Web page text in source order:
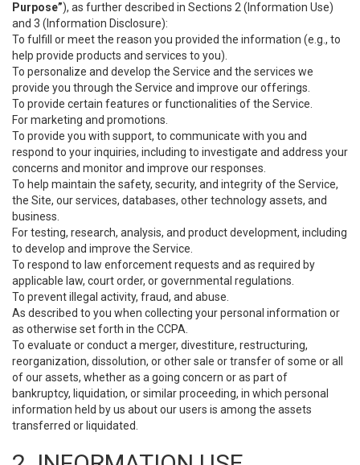
Purpose”), as further described in Sections 2 (Information Use)
and 3 (Information Disclosure):
To fulfill or meet the reason you provided the information (e.g., to
help provide products and services to you).
To personalize and develop the Service and the services we
provide you through the Service and improve our offerings.
To provide certain features or functionalities of the Service.
For marketing and promotions.
To provide you with support, to communicate with you and
respond to your inquiries, including to investigate and address your
concerns and monitor and improve our responses.
To help maintain the safety, security, and integrity of the Service,
the Site, our services, databases, other technology assets, and
business.
For testing, research, analysis, and product development, including
to develop and improve the Service.
To respond to law enforcement requests and as required by
applicable law, court order, or governmental regulations.
To prevent illegal activity, fraud, and abuse.
As described to you when collecting your personal information or
as otherwise set forth in the CCPA.
To evaluate or conduct a merger, divestiture, restructuring,
reorganization, dissolution, or other sale or transfer of some or all
of our assets, whether as a going concern or as part of
bankruptcy, liquidation, or similar proceeding, in which personal
information held by us about our users is among the assets
transferred or liquidated.